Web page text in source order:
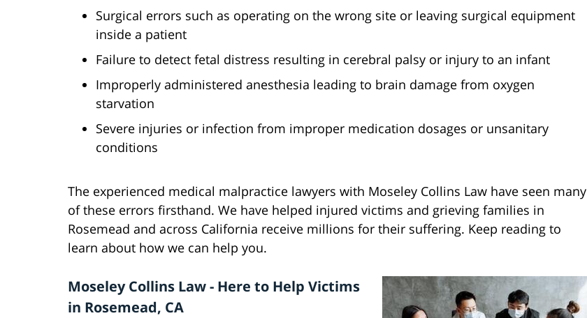
Surgical errors such as operating on the wrong site or leaving surgical equipment
inside a patient
Failure to detect fetal distress resulting in cerebral palsy or injury to an infant
Improperly administered anesthesia leading to brain damage from oxygen
starvation
Severe injuries or infection from improper medication dosages or unsanitary
conditions
The experienced medical malpractice lawyers with Moseley Collins Law have seen many
of these errors firsthand. We have helped injured victims and grieving families in
Rosemead and across California receive millions for their suffering. Keep reading to
learn about how we can help you.
Moseley Collins Law - Here to Help Victims
in Rosemead, CA